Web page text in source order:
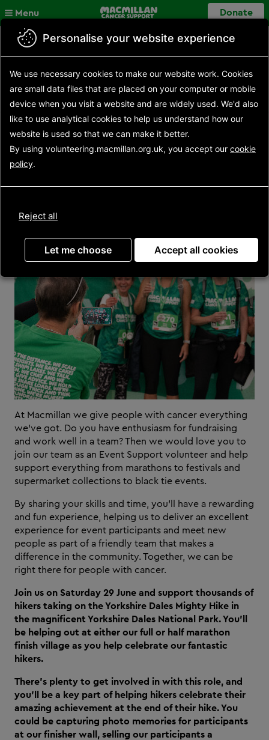
Close
Menu Donate
Back to search results
Search opportunities
Search
results
Opportunity details
Event Support Volunteer
(Yorkshire Dales Mighty
At Macmillan we give people with cancer everything
we’ve got. Do you have enthusiasm for fundraising
and work well in a team? Then we would love you to
join our team as an Event Support volunteer and help
support everything from marathons to festivals and
supermarket collections to black tie events.
By sharing your skills and time, you’ll have a rewarding
and fun experience, helping us to deliver an excellent
experience for event participants and meet new
people as part of a friendly team that makes a
difference in the community. Together, we can be
right there for people with cancer.
Join us on Saturday 29 June and support thousands of
hikers taking on the Yorkshire Dales Mighty Hike in
the magnificent Yorkshire Dales National Park. You’ll
be helping out at either our full or half marathon
finish village as you help celebrate our fantastic
hikers.
There’s plenty to get involved in with this role, and
you’ll be a key part of helping hikers celebrate their
amazing achievement at the end of their hike. You
could be capturing photo memories for participants
at our finisher wall, selling our participants a
Personalise your website experience
We use necessary cookies to make our website work. Cookies
are small data files that are placed on your computer or mobile
device when you visit a website and are widely used. We'd also
like to use analytical cookies to help us understand how our
website is used so that we can make it better.
By using volunteering.macmillan.org.uk, you accept our cookie
policy.
Reject all
Let me choose Accept all cookies